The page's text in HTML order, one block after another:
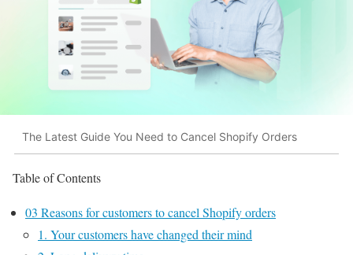
The Latest Guide You Need to Cancel Shopify Orders
Table of Contents
03 Reasons for customers to cancel Shopify orders
1. Your customers have changed their mind